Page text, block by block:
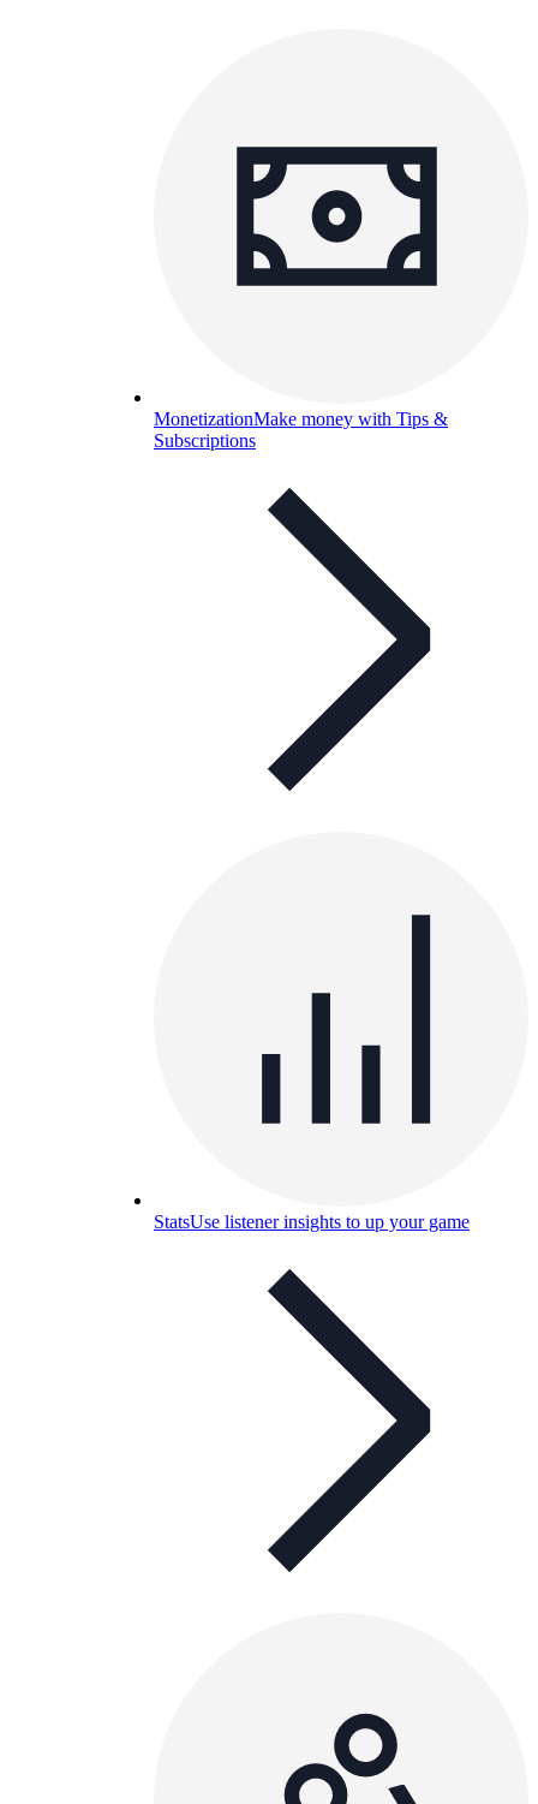
MonetizationMake money with Tips &
Subscriptions
StatsUse listener insights to up your game